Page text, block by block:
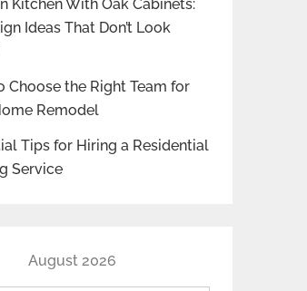
Kitchen With Oak Cabinets:
Ideas That Don’t Look
Choose the Right Team for
Remodel
Tips for Hiring a Residential
Service
August 2026